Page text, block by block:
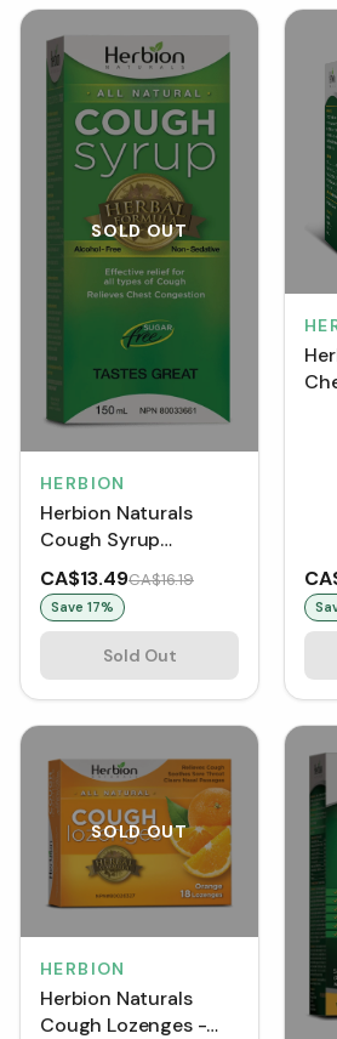
SOLD OUT
HERBION
Herbion Naturals
Cough Syrup
Alcohol-Free (150
mL)
CA$13.49CA$16.19
Save 17%
Sold Out
SOLD OUT
HERBION
Herbion Naturals
Cough Lozenges -